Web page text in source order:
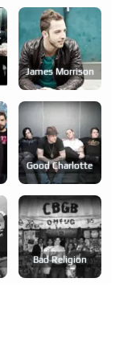
James Morrison
Good Charlotte
Bad Religion